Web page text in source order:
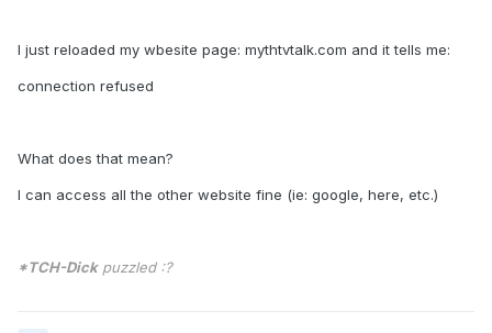
I just reloaded my wbesite page: mythtvtalk.com and it tells me:
connection refused
What does that mean?
I can access all the other website fine (ie: google, here, etc.)
*TCH-Dickpuzzled :?